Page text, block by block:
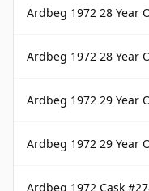
Ardbeg 1972 28 Year Old
Ardbeg 1972 28 Year Old
Ardbeg 1972 29 Year Old
Ardbeg 1972 29 Year Old
Ardbeg 1972 Cask